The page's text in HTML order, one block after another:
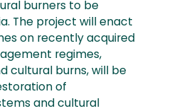
burners to be
The project will enact
on recently acquired
regimes,
cultural burns, will be
of
and cultural